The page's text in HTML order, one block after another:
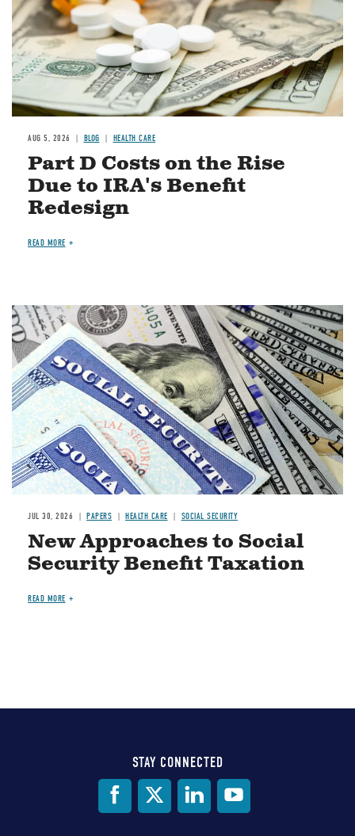
AUG 5, 2026 BLOG HEALTH CARE
Part D Costs on the Rise
Due to IRA's Benefit
Redesign
READ MORE
Image
JUL 30, 2026 PAPERS HEALTH CARE SOCIAL SECURITY
New Approaches to Social
Security Benefit Taxation
READ MORE
STAY CONNECTED